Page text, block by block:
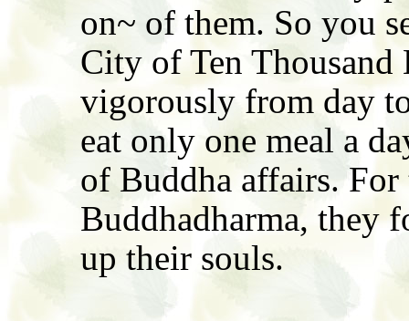
on~ of them. So you
City of Ten Thousand
vigorously from day
eat only one meal a
of Buddha affairs. For
Buddhadharma, they
up their souls.